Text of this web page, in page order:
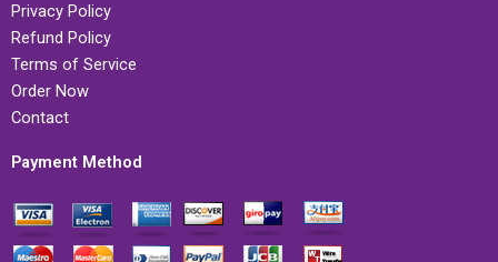
Privacy Policy
Refund Policy
Terms of Service
Order Now
Contact
Payment Method